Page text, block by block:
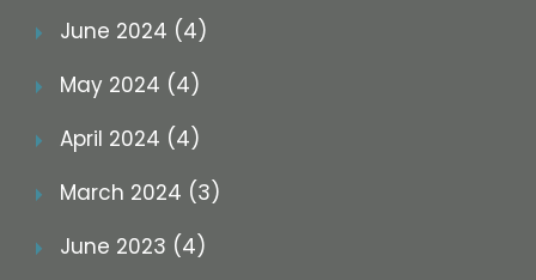
June 2024 (4)
May 2024 (4)
April 2024 (4)
March 2024 (3)
June 2023 (4)